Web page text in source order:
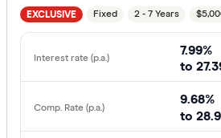
EXCLUSIVE Fixed 2 - 7 Years
7.99%
to
9.68%
to